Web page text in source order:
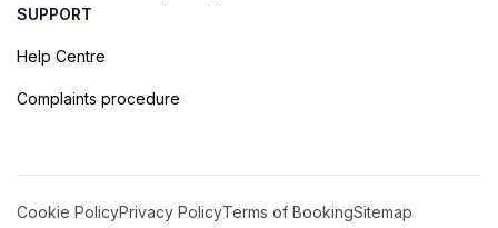
SUPPORT
Help Centre
Complaints procedure
Cookie PolicyPrivacy PolicyTerms of BookingSitemap